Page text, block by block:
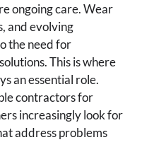
ongoing care. Wear
and evolving
the need for
This is where
an essential role.
contractors for
increasingly look for
address problems